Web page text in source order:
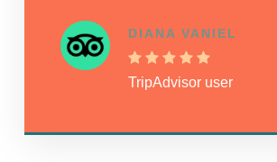
DIANA VANIEL
TripAdvisor user